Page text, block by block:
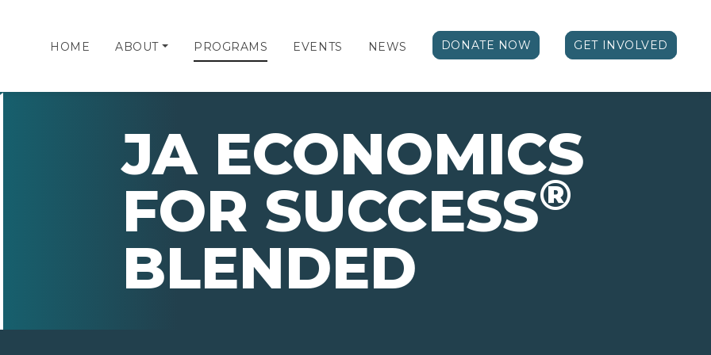
HOME ABOUT PROGRAMS EVENTS NEWS DONATE NOW GET INVOLVED
JA ECONOMICS
FOR SUCCESS®
BLENDED